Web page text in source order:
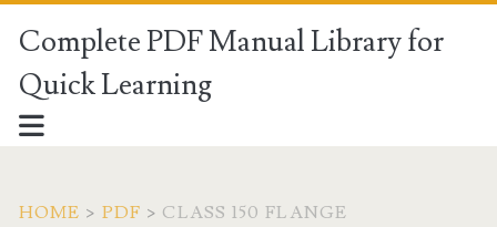
Complete PDF Manual Library for
Quick Learning
HOME > PDF > CLASS 150 FLANGE